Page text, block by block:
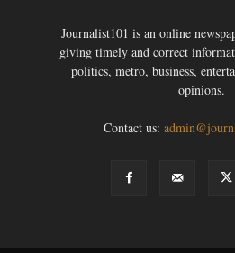
Journalist101 is an online
giving timely and correct
politics, metro, business,
opinions.
Contact us: